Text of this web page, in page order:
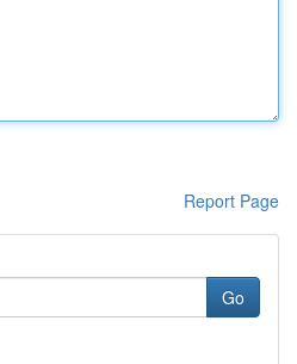
Report Page
Go